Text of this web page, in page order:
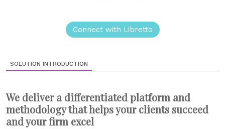
Connect with Libretto
SOLUTION INTRODUCTION
We deliver a differentiated platform and
methodology that helps your clients succeed
and your firm excel